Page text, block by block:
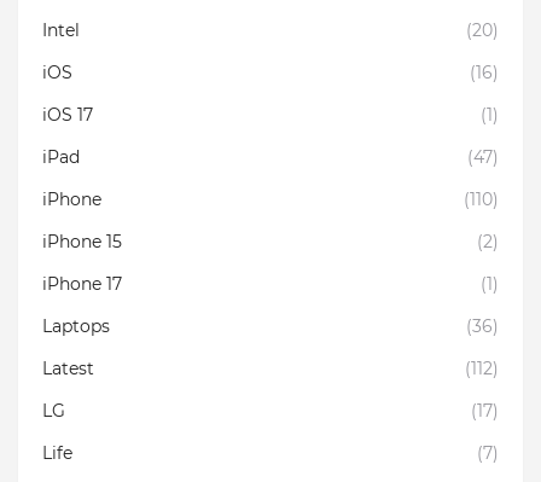
Intel
(20)
iOS
(16)
iOS 17
(1)
iPad
(47)
iPhone
(110)
iPhone 15
(2)
iPhone 17
(1)
Laptops
(36)
Latest
(112)
LG
(17)
Life
(7)